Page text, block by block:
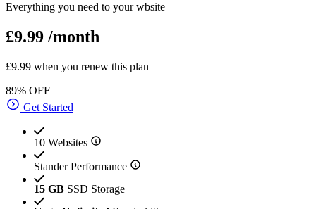
Everything you need to your wbsite
£9.99 /month
£9.99 when you renew this plan
89% OFF
Get Started
10 Websites
Stander Performance
15 GB SSD Storage